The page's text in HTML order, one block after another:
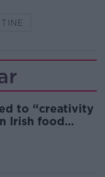
to “creativity
Irish food